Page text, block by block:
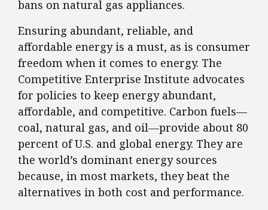
bans on natural gas appliances.
Ensuring abundant, reliable, and
affordable energy is a must, as is consumer
freedom when it comes to energy. The
Competitive Enterprise Institute advocates
for policies to keep energy abundant,
affordable, and competitive. Carbon fuels—
coal, natural gas, and oil—provide about 80
percent of U.S. and global energy. They are
the world’s dominant energy sources
because, in most markets, they beat the
alternatives in both cost and performance.